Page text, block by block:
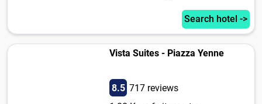
Search hotel ->
Vista Suites - Piazza Yenne
8.5 717 reviews